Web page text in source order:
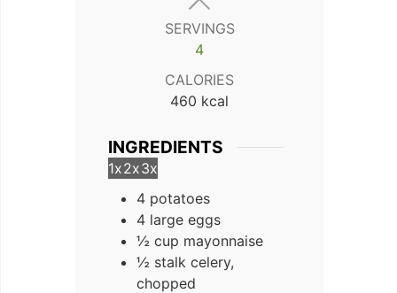
SERVINGS
4
CALORIES
460 kcal
INGREDIENTS
1x2x3x
4 potatoes
4 large eggs
½ cup mayonnaise
½ stalk celery,
chopped